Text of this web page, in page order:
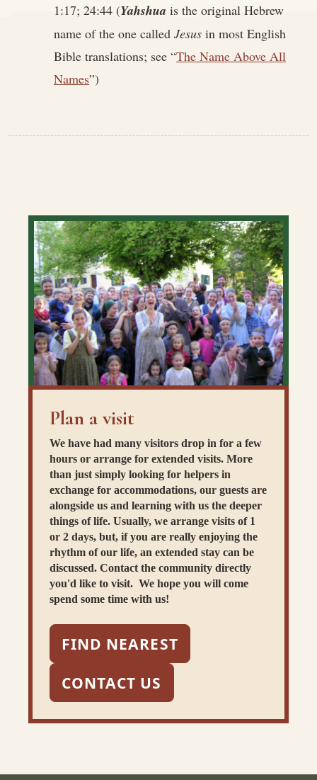
1:17; 24:44 (Yahshua is the original Hebrew
name of the one called Jesus in most English
Bible translations; see “The Name Above All
Names”)
Plan a visit
We have had many visitors drop in for a few
hours or arrange for extended visits. More
than just simply looking for helpers in
exchange for accommodations, our guests are
alongside us and learning with us the deeper
things of life. Usually, we arrange visits of 1
or 2 days, but, if you are really enjoying the
rhythm of our life, an extended stay can be
discussed. Contact the community directly
you'd like to visit. We hope you will come
spend some time with us!
FIND NEAREST
CONTACT US